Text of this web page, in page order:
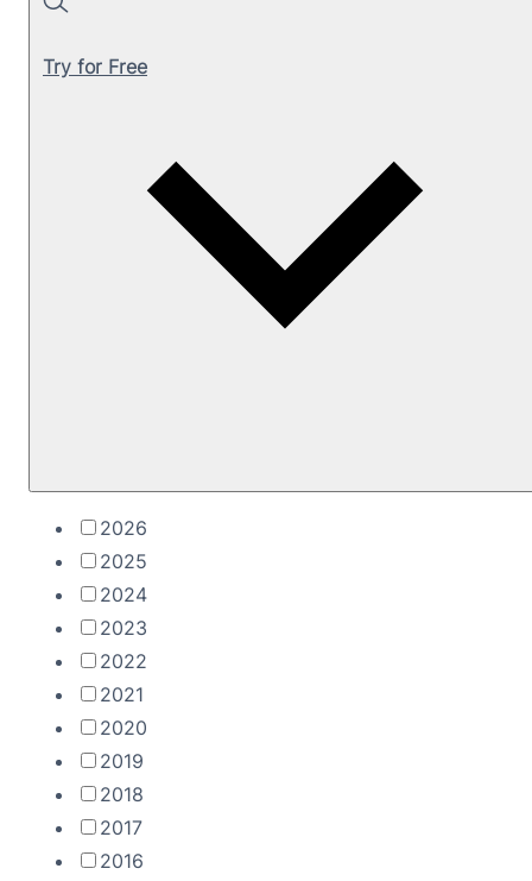
Search
Try for Free
2026
2025
2024
2023
2022
2021
2020
2019
2018
2017
2016